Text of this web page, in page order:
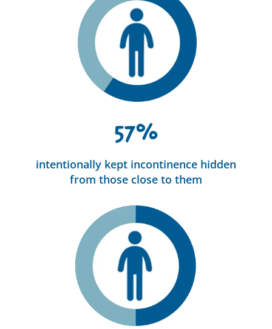
57%
intentionally kept incontinence hidden
from those close to them